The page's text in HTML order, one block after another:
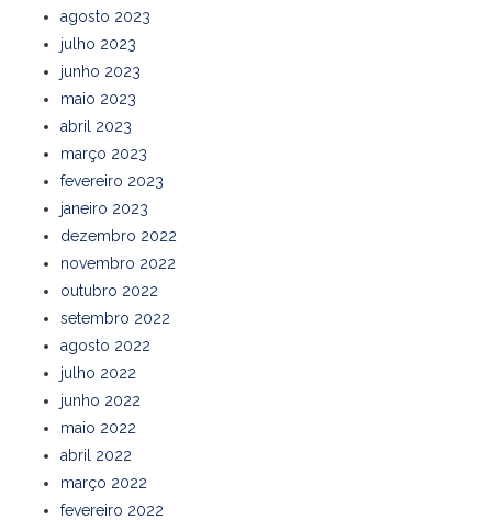
agosto 2023
julho 2023
junho 2023
maio 2023
abril 2023
março 2023
fevereiro 2023
janeiro 2023
dezembro 2022
novembro 2022
outubro 2022
setembro 2022
agosto 2022
julho 2022
junho 2022
maio 2022
abril 2022
março 2022
fevereiro 2022